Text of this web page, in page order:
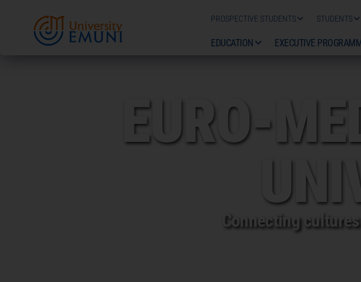
PROSPECTIVE STUDENTS STUDENTS
EDUCATION EXECUTIVE
EURO-
Connecting